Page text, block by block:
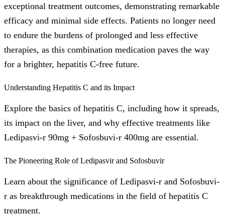
exceptional treatment outcomes, demonstrating remarkable
efficacy and minimal side effects. Patients no longer need
to endure the burdens of prolonged and less effective
therapies, as this combination medication paves the way
for a brighter, hepatitis C-free future.
Understanding Hepatitis C and its Impact
Explore the basics of hepatitis C, including how it spreads,
its impact on the liver, and why effective treatments like
Ledipasvi-r 90mg + Sofosbuvi-r 400mg are essential.
The Pioneering Role of Ledipasvir and Sofosbuvir
Learn about the significance of Ledipasvi-r and Sofosbuvi-
r as breakthrough medications in the field of hepatitis C
treatment.